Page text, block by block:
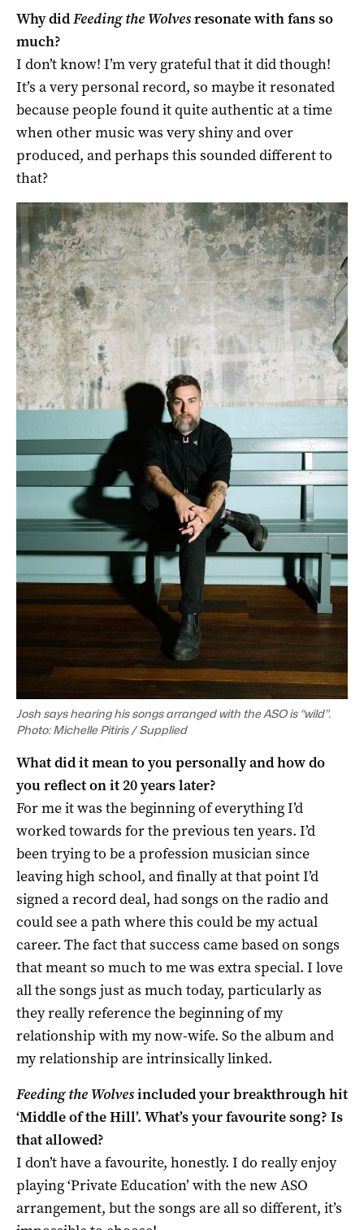
Why didFeeding the Wolvesresonate with fans so
much?
I don’t know! I’m very grateful that it did though!
It’s a very personal record, so maybe it resonated
because people found it quite authentic at a time
when other music was very shiny and over
produced, and perhaps this sounded different to
that?
Josh says hearing his songs arranged with the ASO is “wild”.
Photo: Michelle Pitiris / Supplied
What did it mean to you personally and how do
you reflect on it 20 years later?
For me it was the beginning of everything I’d
worked towards for the previous ten years. I’d
been trying to be a profession musician since
leaving high school, and finally at that point I’d
signed a record deal, had songs on the radio and
could see a path where this could be my actual
career. The fact that success came based on songs
that meant so much to me was extra special. I love
all the songs just as much today, particularly as
they really reference the beginning of my
relationship with my now-wife. So the album and
my relationship are intrinsically linked.
Feeding the Wolvesincluded your breakthrough hit
‘Middle of the Hill’. What’s your favourite song? Is
that allowed?
I don’t have a favourite, honestly. I do really enjoy
playing ‘Private Education’ with the new ASO
arrangement, but the songs are all so different, it’s